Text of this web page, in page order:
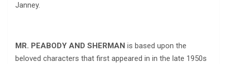
Janney.
MR. PEABODY AND SHERMAN is based upon the
beloved characters that first appeared in in the late 1950s